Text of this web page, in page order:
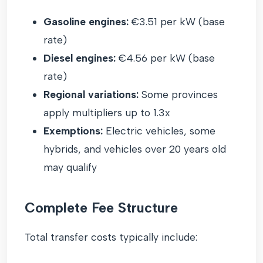
Gasoline engines: €3.51 per kW (base
rate)
Diesel engines: €4.56 per kW (base
rate)
Regional variations: Some provinces
apply multipliers up to 1.3x
Exemptions: Electric vehicles, some
hybrids, and vehicles over 20 years old
may qualify
Complete Fee Structure
Total transfer costs typically include: